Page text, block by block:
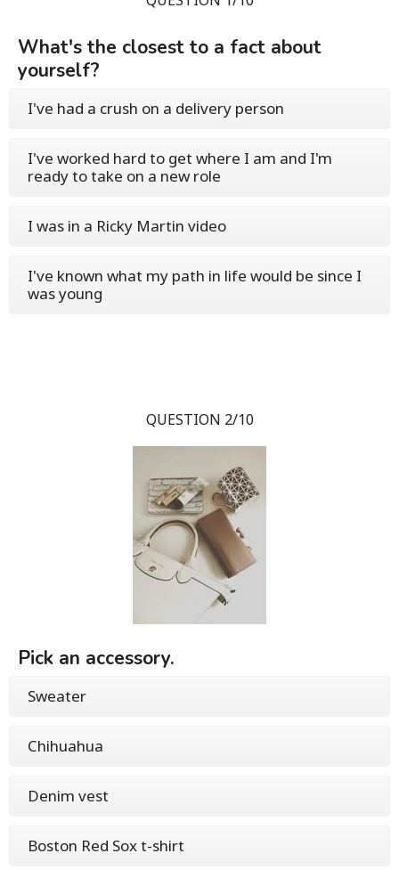
What's the closest to a fact about
yourself?
I've had a crush on a delivery person
I've worked hard to get where I am and I'm
ready to take on a new role
I was in a Ricky Martin video
I've known what my path in life would be since I
was young
QUESTION 2/10
Pick an accessory.
Sweater
Chihuahua
Denim vest
Boston Red Sox t-shirt